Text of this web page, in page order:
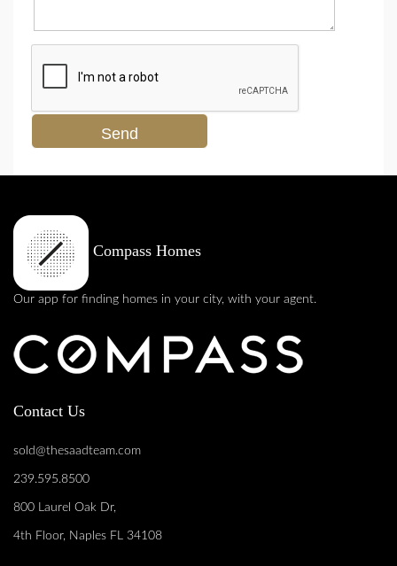
Compass Homes
Our app for finding homes in your city, with your agent.
Contact Us
sold@thesaadteam.com
239.595.8500
800 Laurel Oak Dr,
4th Floor, Naples FL 34108